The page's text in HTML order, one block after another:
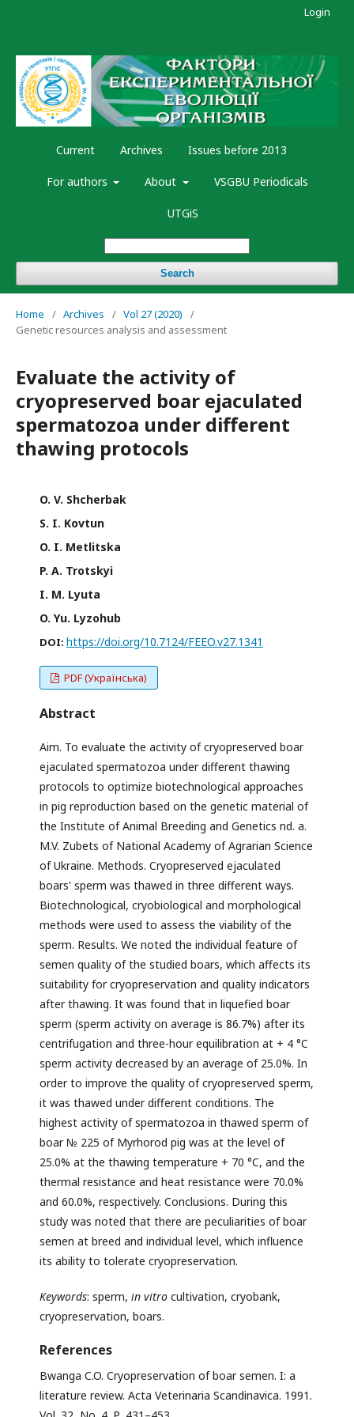
Current Archives Issues before 2013
For authors About VSGBU Periodicals
UTGiS
Search
Login
Home / Archives / Vol 27 (2020)
/
Genetic resources analysis and assessment
Evaluate the activity of
cryopreserved boar ejaculated
spermatozoa under different
thawing protocols
O. V. Shcherbak
S. I. Kovtun
O. I. Metlitska
P. A. Trotskyi
I. M. Lyuta
O. Yu. Lyzohub
DOI: https://doi.org/10.7124/FEEO.v27.1341
PDF (Українська)
Abstract
Aim. To evaluate the activity of cryopreserved boar
ejaculated spermatozoa under different thawing
protocols to optimize biotechnological approaches
in pig reproduction based on the genetic material of
the Institute of Animal Breeding and Genetics nd. a.
M.V. Zubets of National Academy of Agrarian Science
of Ukraine. Methods. Cryopreserved ejaculated
boars' sperm was thawed in three different ways.
Biotechnological, cryobiological and morphological
methods were used to assess the viability of the
sperm. Results. We noted the individual feature of
semen quality of the studied boars, which affects its
suitability for cryopreservation and quality indicators
after thawing. It was found that in liquefied boar
sperm (sperm activity on average is 86.7%) after its
centrifugation and three-hour equilibration at + 4 °C
sperm activity decreased by an average of 25.0%. In
order to improve the quality of cryopreserved sperm,
it was thawed under different conditions. The
highest activity of spermatozoa in thawed sperm of
boar № 225 of Myrhorod pig was at the level of
25.0% at the thawing temperature + 70 °C, and the
thermal resistance and heat resistance were 70.0%
and 60.0%, respectively. Conclusions. During this
study was noted that there are peculiarities of boar
semen at breed and individual level, which influence
its ability to tolerate cryopreservation.
Keywords: sperm, in vitro cultivation, cryobank,
cryopreservation, boars.
References
Bwanga C.O. Cryopreservation of boar semen. I: a
literature review. Acta Veterinaria Scandinavica. 1991.